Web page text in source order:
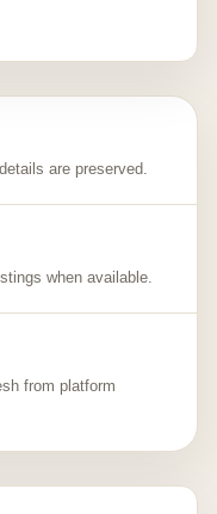
are preserved.
when available.
from platform